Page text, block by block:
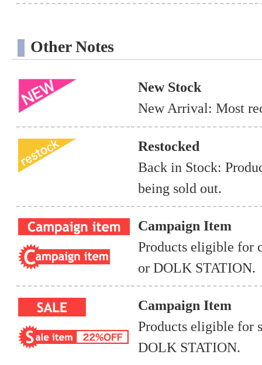
Other Notes
New Stock
New Arrival: Most
Restocked
Back in Stock:
being sold out.
Campaign Item
Products eligible for
or DOLK STATION.
Campaign Item
Products eligible for
DOLK STATION.